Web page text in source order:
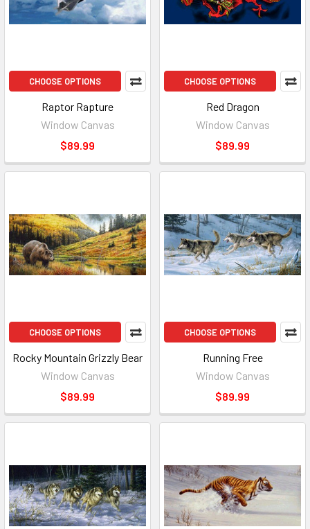
CHOOSE OPTIONS
Raptor Rapture
Window Canvas
$89.99
CHOOSE OPTIONS
Red Dragon
Window Canvas
$89.99
CHOOSE OPTIONS
Rocky Mountain Grizzly Bear
Window Canvas
$89.99
CHOOSE OPTIONS
Running Free
Window Canvas
$89.99